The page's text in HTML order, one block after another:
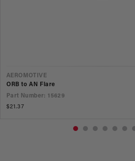
VENDOR
AEROMOTIVE
ORB to AN Flare
Part Number: 15629
Regular
$21.37